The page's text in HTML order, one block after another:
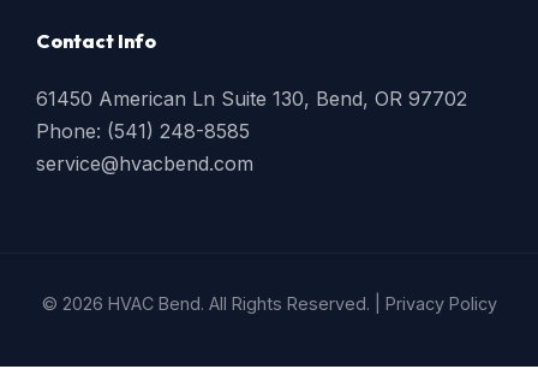
Contact Info
61450 American Ln Suite 130, Bend, OR 97702
Phone: (541) 248-8585
service@hvacbend.com
© 2026 HVAC Bend. All Rights Reserved. | Privacy Policy